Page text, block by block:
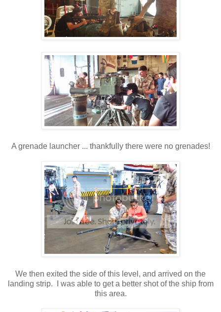
A grenade launcher ... thankfully there were no grenades!
We then exited the side of this level, and arrived on the
landing strip. I was able to get a better shot of the ship from
this area.